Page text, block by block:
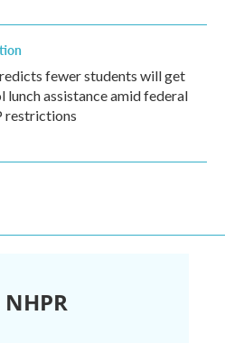
fewer students will get
lunch assistance amid federal
restrictions